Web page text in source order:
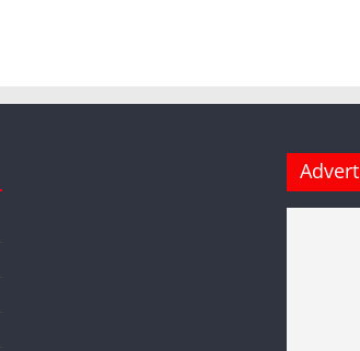
Advert